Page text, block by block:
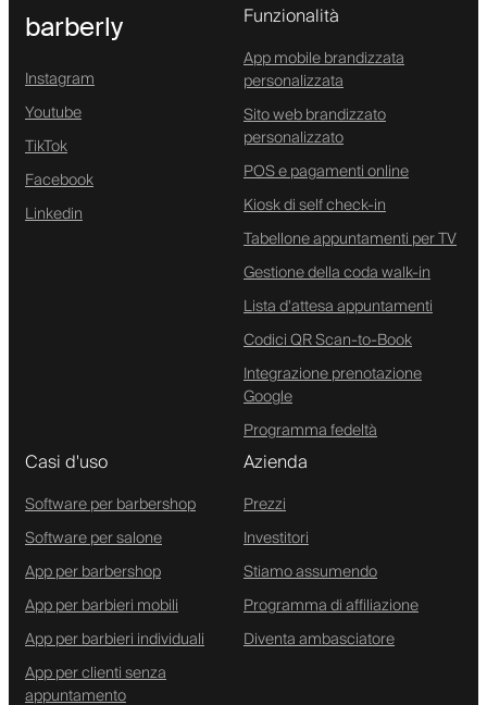
barberly
Instagram
Youtube
TikTok
Facebook
Linkedin
Funzionalità
App mobile brandizzata
personalizzata
Sito web brandizzato
personalizzato
POS e pagamenti online
Kiosk di self check-in
Tabellone appuntamenti per TV
Gestione della coda walk-in
Lista d'attesa appuntamenti
Codici QR Scan-to-Book
Integrazione prenotazione
Google
Programma fedeltà
Casi d'uso
Software per barbershop
Software per salone
App per barbershop
App per barbieri mobili
App per barbieri individuali
App per clienti senza
appuntamento
Azienda
Prezzi
Investitori
Stiamo assumendo
Programma di affiliazione
Diventa ambasciatore